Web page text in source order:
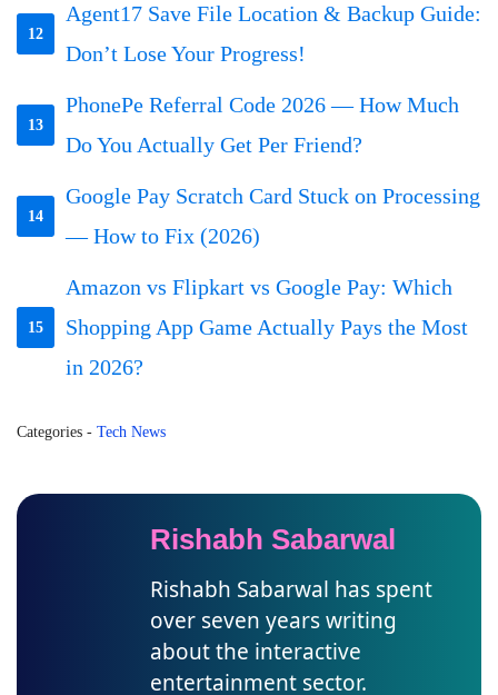
12
Agent17 Save File Location & Backup Guide:
Don’t Lose Your Progress!
13
PhonePe Referral Code 2026 — How Much
Do You Actually Get Per Friend?
14
Google Pay Scratch Card Stuck on Processing
— How to Fix (2026)
15
Amazon vs Flipkart vs Google Pay: Which
Shopping App Game Actually Pays the Most
in 2026?
Categories - Tech News
Rishabh Sabarwal
Rishabh Sabarwal has spent
over seven years writing
about the interactive
entertainment sector.